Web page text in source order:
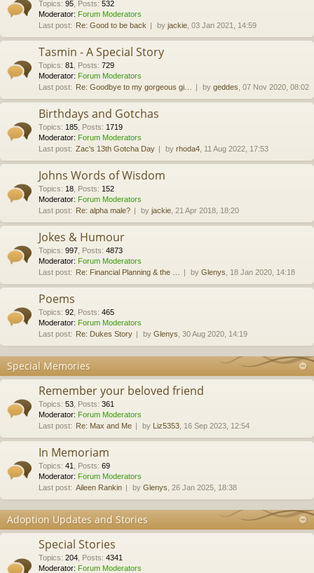
Topics: 95 Posts: 532
Moderator: Forum Moderators
Last post: Re: Good to be back by jackie , 03 Jan 2021, 14:59
Tasmin - A Special Story
Topics: 81 Posts: 729
Moderator: Forum Moderators
Last post: Re: Goodbye to my gorgeous gi… by geddes , 07 Nov 2020, 08:02
Birthdays and Gotchas
Topics: 185 Posts: 1719
Moderator: Forum Moderators
Last post: Zac's 13th Gotcha Day by rhoda4 , 11 Aug 2022, 17:53
Johns Words of Wisdom
Topics: 18 Posts: 152
Moderator: Forum Moderators
Last post: Re: alpha male? by jackie , 21 Apr 2018, 18:20
Jokes & Humour
Topics: 997 Posts: 4873
Moderator: Forum Moderators
Last post: Re: Financial Planning & the … by Glenys , 18 Jan 2020, 14:18
Poems
Topics: 92 Posts: 465
Moderator: Forum Moderators
Last post: Re: Dukes Story by Glenys , 30 Aug 2020, 14:19
Special Memories
Remember your beloved friend
Topics: 53 Posts: 361
Moderator: Forum Moderators
Last post: Re: Max and Me by Liz5353 , 16 Sep 2023, 12:54
In Memoriam
Topics: 41 Posts: 69
Moderator: Forum Moderators
Last post: Aileen Rankin by Glenys , 26 Jan 2025, 18:38
Adoption Updates and Stories
Special Stories
Topics: 204 Posts: 4341
Moderator: Forum Moderators